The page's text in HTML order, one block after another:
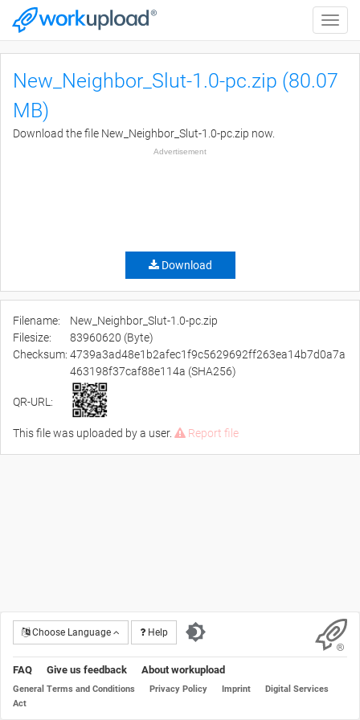
Toggle
New_Neighbor_Slut-1.0-pc.zip (80.07
MB)
Download the file New_Neighbor_Slut-1.0-pc.zip now.
Advertisement
Download
Filename:
New_Neighbor_Slut-1.0-pc.zip
Filesize:
83960620 (Byte)
Checksum: 4739a3ad48e1b2afec1f9c5629692ff263ea14b7d0a7a
463198f37caf88e114a (SHA256)
QR-URL:
This file was uploaded by a user. Report file
Choose Language Help
FAQ Give us feedback About workupload
General Terms and Conditions Privacy Policy Imprint
Digital Services
Act